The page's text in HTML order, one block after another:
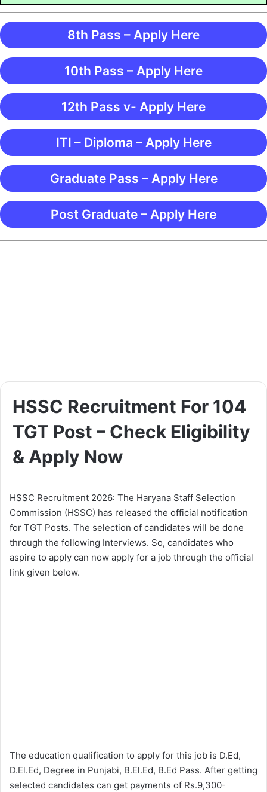
8th Pass – Apply Here
10th Pass – Apply Here
12th Pass v- Apply Here
ITI – Diploma – Apply Here
Graduate Pass – Apply Here
Post Graduate – Apply Here
HSSC Recruitment For 104
TGT Post – Check Eligibility
& Apply Now
HSSC Recruitment 2026: The Haryana Staff Selection
Commission (HSSC) has released the official notification
for TGT Posts. The selection of candidates will be done
through the following Interviews. So, candidates who
aspire to apply can now apply for a job through the official
link given below.
The education qualification to apply for this job is D.Ed,
D.El.Ed, Degree in Punjabi, B.El.Ed, B.Ed Pass. After getting
selected candidates can get payments of Rs.9,300-